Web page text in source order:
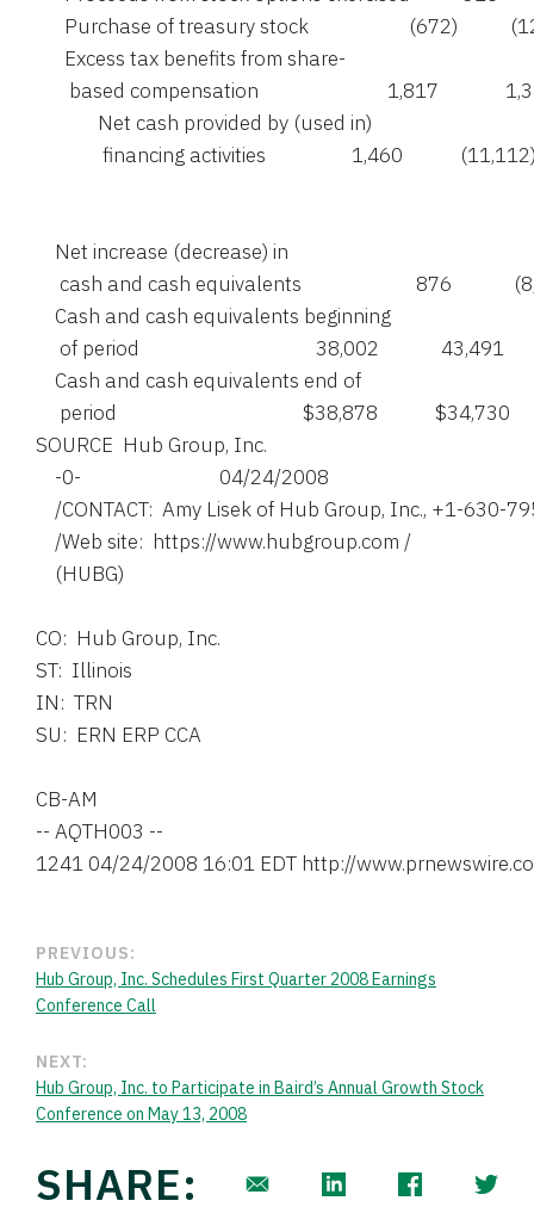
Purchase of treasury stock                     (672)
      Excess tax benefits from share-
based compensation                           1,817
             Net cash provided by (used in)
financing activities                  1,460
    Net increase (decrease) in
cash and cash equivalents                        876
    Cash and cash equivalents beginning
     of period                                     38,002             43,491
    Cash and cash equivalents end of
SOURCE  Hub Group, Inc.
    -0-                             04/24/2008
/CONTACT:  Amy Lisek of Hub Group, Inc., +1-630-
    /Web site:  https://www.hubgroup.com /
    (HUBG)
CO:  Hub Group, Inc.
ST:  Illinois
IN:  TRN
SU:  ERN ERP CCA
CB-AM
-- AQTH003 --
PREVIOUS:
Hub Group, Inc. Schedules First Quarter 2008 Earnings
Conference Call
NEXT:
Hub Group, Inc. to Participate in Baird’s Annual Growth Stock
Conference on May 13, 2008
SHARE: